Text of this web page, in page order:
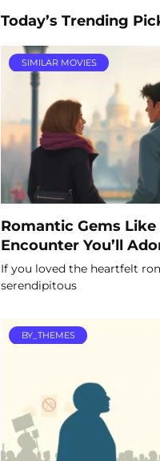
Today’s Trending
SIMILAR MOVIES
Romantic Gems Like
Encounter You’ll
If you loved the heartfelt
serendipitous
BY_THEMES